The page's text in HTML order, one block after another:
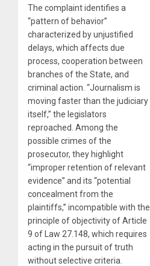
The complaint identifies a
“pattern of behavior”
characterized by unjustified
delays, which affects due
process, cooperation between
branches of the State, and
criminal action. “Journalism is
moving faster than the judiciary
itself,” the legislators
reproached. Among the
possible crimes of the
prosecutor, they highlight
“improper retention of relevant
evidence” and its “potential
concealment from the
plaintiffs,” incompatible with the
principle of objectivity of Article
9 of Law 27.148, which requires
acting in the pursuit of truth
without selective criteria.